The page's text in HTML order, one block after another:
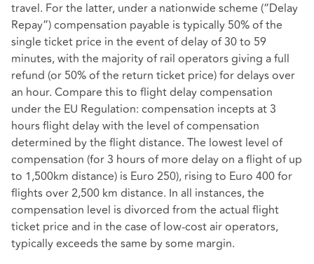
travel. For the latter, under a nationwide scheme (“Delay
Repay”) compensation payable is typically 50% of the
single ticket price in the event of delay of 30 to 59
minutes, with the majority of rail operators giving a full
refund (or 50% of the return ticket price) for delays over
an hour. Compare this to flight delay compensation
under the EU Regulation: compensation incepts at 3
hours flight delay with the level of compensation
determined by the flight distance. The lowest level of
compensation (for 3 hours of more delay on a flight of up
to 1,500km distance) is Euro 250), rising to Euro 400 for
flights over 2,500 km distance. In all instances, the
compensation level is divorced from the actual flight
ticket price and in the case of low-cost air operators,
typically exceeds the same by some margin.